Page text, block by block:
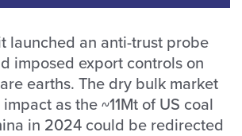
launched an anti-trust probe
imposed export controls on
earths. The dry bulk market
as the ~11Mt of US coal
in 2024 could be redirected